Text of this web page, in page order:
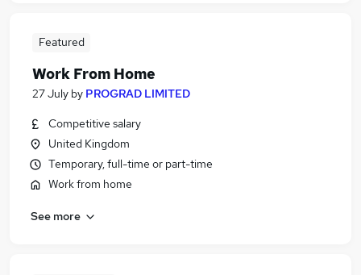
Featured
Work From Home
27 July by PROGRAD LIMITED
Competitive salary
United Kingdom
Temporary, full-time or part-time
Work from home
See more